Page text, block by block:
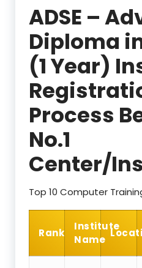
ADSE –
Diploma
(1 Year)
Process
No.1
Center/
Top 10 Computer
Rank
Institute
Name